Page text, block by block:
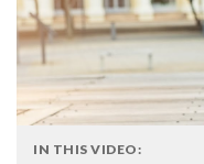
IN THIS VIDEO: